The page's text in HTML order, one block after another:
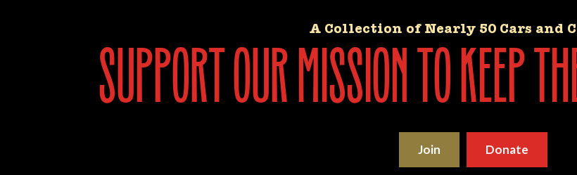
A Collection of Nearly 50 Cars and
support our mission to keep
Join Donate